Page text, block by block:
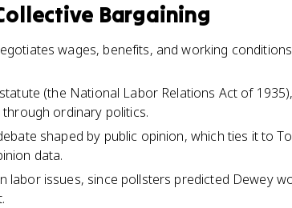
Bargaining
wages, benefits, and working
(the National Labor Relations Act of
ordinary politics.
shaped by public opinion, which ties it to
data.
issues, since pollsters predicted Dewey